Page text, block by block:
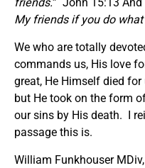
My friends if you do
We who are totally
commands us, His love
great, He Himself died
but He took on the form
our sins by His death. I
passage this is.
William Funkhouser